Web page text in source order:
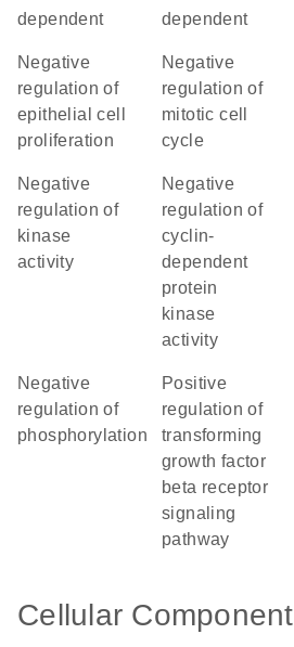
dependent
dependent
negative
regulation of
epithelial cell
proliferation
negative
regulation of
mitotic cell
cycle
negative
regulation of
kinase
activity
negative
regulation of
cyclin-
dependent
protein
kinase
activity
negative
regulation of
phosphorylation
positive
regulation of
transforming
growth factor
beta receptor
signaling
pathway
Cellular Component